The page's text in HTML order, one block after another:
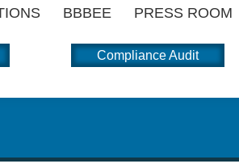
Compliance Audit
BBBEE PRESS ROOM